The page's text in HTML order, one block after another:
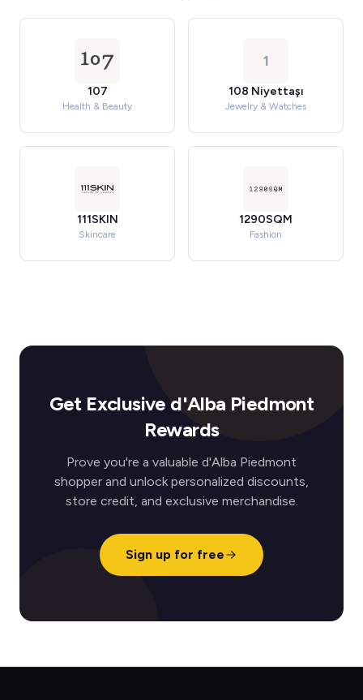
107
Health & Beauty
1
108 Niyettaşı
Jewelry & Watches
111SKIN
Skincare
1290SQM
Fashion
Get Exclusive d'Alba Piedmont
Rewards
Prove you're a valuable d'Alba Piedmont
shopper and unlock personalized discounts,
store credit, and exclusive merchandise.
Sign up for free